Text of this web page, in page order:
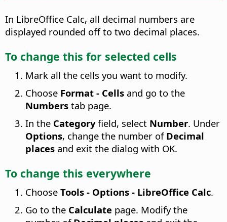
In LibreOffice Calc, all decimal numbers are
displayed rounded off to two decimal places.
To change this for selected cells
Mark all the cells you want to modify.
Choose Format - Cells and go to the
Numbers tab page.
In the Categoryfield, select Number. Under
Options, change the number of Decimal
places and exit the dialog with OK.
To change this everywhere
Choose Tools - Options - LibreOffice Calc.
Go to the Calculate page. Modify the